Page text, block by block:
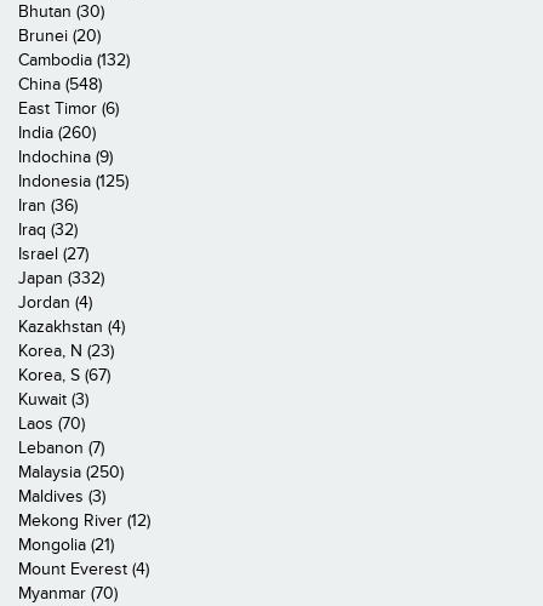
Bhutan (30)
Brunei (20)
Cambodia (132)
China (548)
East Timor (6)
India (260)
Indochina (9)
Indonesia (125)
Iran (36)
Iraq (32)
Israel (27)
Japan (332)
Jordan (4)
Kazakhstan (4)
Korea, N (23)
Korea, S (67)
Kuwait (3)
Laos (70)
Lebanon (7)
Malaysia (250)
Maldives (3)
Mekong River (12)
Mongolia (21)
Mount Everest (4)
Myanmar (70)